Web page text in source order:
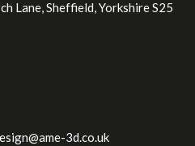
Lane, Sheffield, Yorkshire S25
3d.co.uk